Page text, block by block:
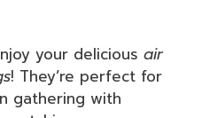
your delicious air
! They’re perfect for
gathering with